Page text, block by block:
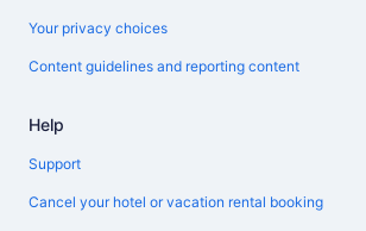
Your privacy choices
Content guidelines and reporting content
Help
Support
Cancel your hotel or vacation rental booking